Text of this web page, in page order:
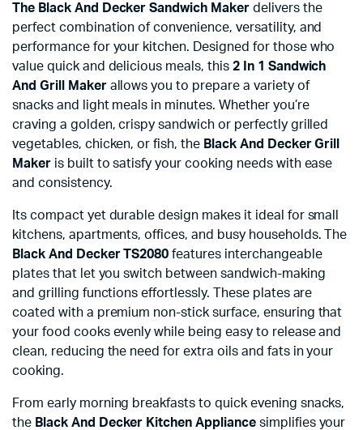
The Black And Decker Sandwich Makerdelivers the
perfect combination of convenience, versatility, and
performance for your kitchen. Designed for those who
value quick and delicious meals, this 2 In 1 Sandwich
And Grill Makerallows you to prepare a variety of
snacks and light meals in minutes. Whether you’re
craving a golden, crispy sandwich or perfectly grilled
vegetables, chicken, or fish, the Black And Decker Grill
Makeris built to satisfy your cooking needs with ease
and consistency.
Its compact yet durable design makes it ideal for small
kitchens, apartments, offices, and busy households. The
Black And Decker TS2080 features interchangeable
plates that let you switch between sandwich-making
and grilling functions effortlessly. These plates are
coated with a premium non-stick surface, ensuring that
your food cooks evenly while being easy to release and
clean, reducing the need for extra oils and fats in your
cooking.
From early morning breakfasts to quick evening snacks,
the Black And Decker Kitchen Appliancesimplifies your